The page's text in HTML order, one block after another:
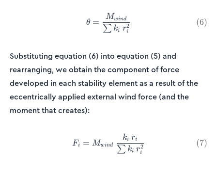
\theta =
θ =
∑ ki ri
2
Mwind (6)
Substituting equation (6) into equation (5) and
rearranging, we obtain the component of force
developed in each stability element as a result of the
eccentrically applied external wind force (and the
moment that creates):
F_i =
Fi = Mwind ∑ ki ri
2
ki ri (7)